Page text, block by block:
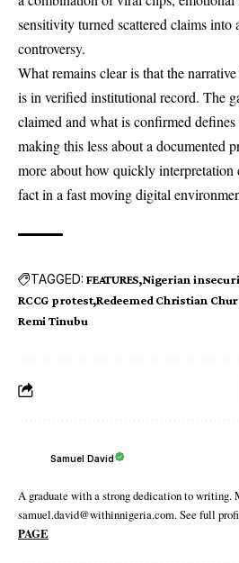
sensitivity turned scattered claims into
controversy.
What remains clear is that the
is in verified institutional record. The
claimed and what is confirmed
making this less about a documented
more about how quickly interpretation
fact in a fast moving digital
TAGGED: FEATURES Nigerian
RCCG protest Redeemed Christian
Remi Tinubu
Samuel David
A graduate with a strong dedication to writing.
samuel.david@withinnigeria.com. See full
PAGE